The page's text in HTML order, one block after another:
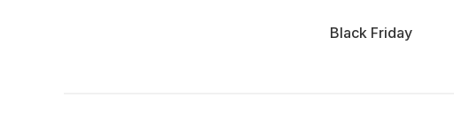
Black Friday